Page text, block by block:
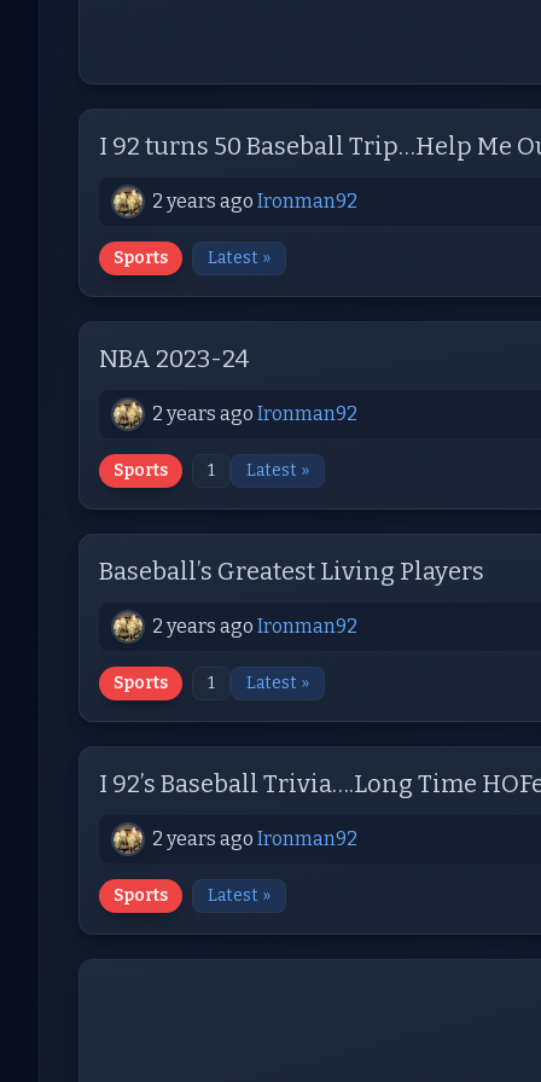
I 92 turns 50 Baseball Trip…Help Me
2 years ago Ironman92
Sports Latest »
NBA 2023-24
2 years ago Ironman92
Sports 1 Latest »
Baseball’s Greatest Living Players
2 years ago Ironman92
Sports 1 Latest »
I 92’s Baseball Trivia….Long Time
2 years ago Ironman92
Sports Latest »